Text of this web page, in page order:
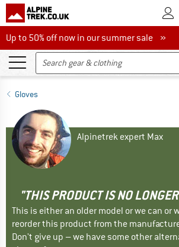
To
Up to 50% off now in our summer sale
Up to 50% off now in our summer sale »
Gloves
Alpinetrek expert Max
"THIS PRODUCT IS NO
This is either an older model or we can or
reorder this product from the
Don't give up – we have some other